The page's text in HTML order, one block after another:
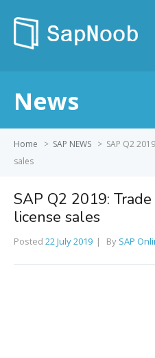
News
Home > SAP NEWS > SAP Q2
sales
SAP Q2 2019:
license sales
Posted 22 July 2019 By SAP